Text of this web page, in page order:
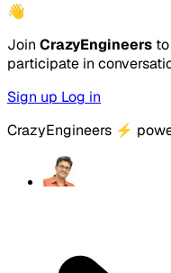
👋
Join CrazyEngineers
participate in
Sign up Log in
CrazyEngineers ⚡